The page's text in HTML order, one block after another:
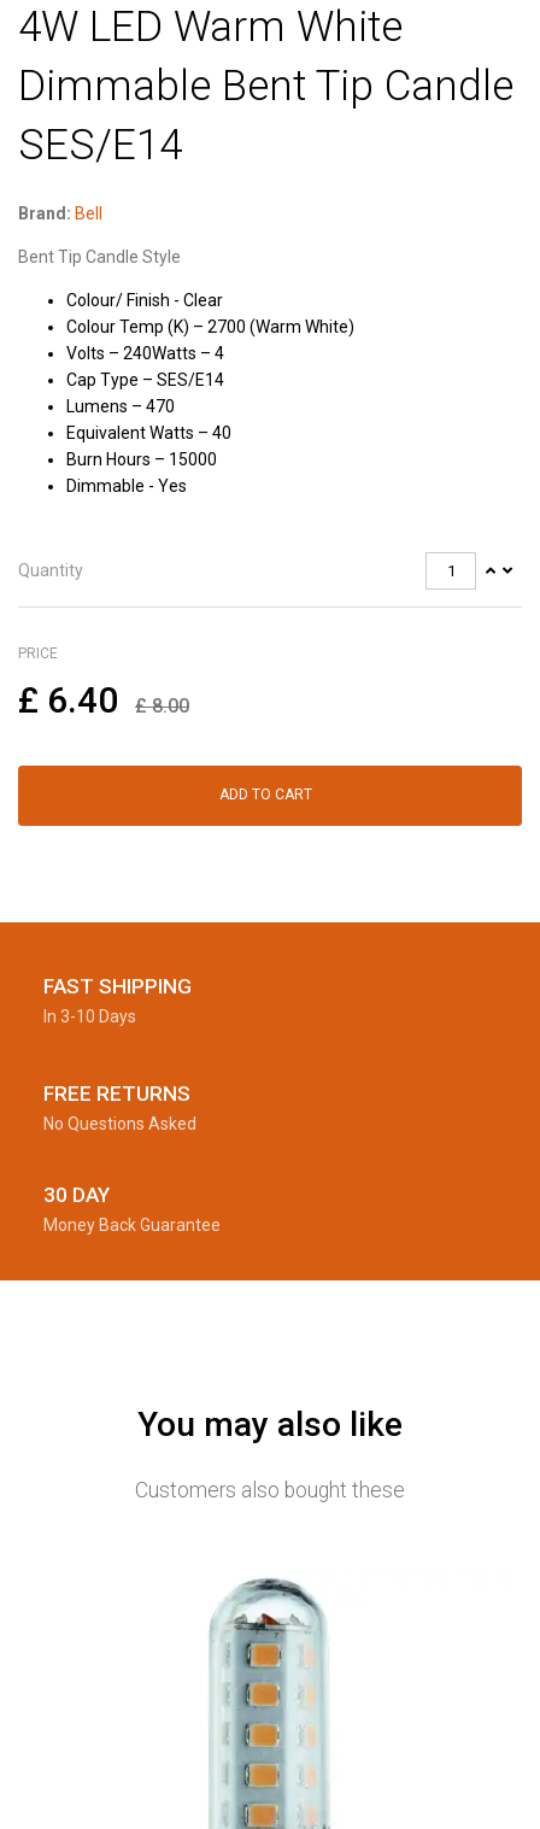
4W LED Warm White
Dimmable Bent Tip Candle
SES/E14
Brand: Bell
Bent Tip Candle Style
Colour/ Finish - Clear
Colour Temp (K) – 2700 (Warm White)
Volts – 240Watts – 4
Cap Type – SES/E14
Lumens – 470
Equivalent Watts – 40
Burn Hours – 15000
Dimmable - Yes
Quantity
PRICE
£ 6.40 £8.00
ADD TO CART
FAST SHIPPING
In 3-10 Days
FREE RETURNS
No Questions Asked
30 DAY
Money Back Guarantee
You may also like
Customers also bought these